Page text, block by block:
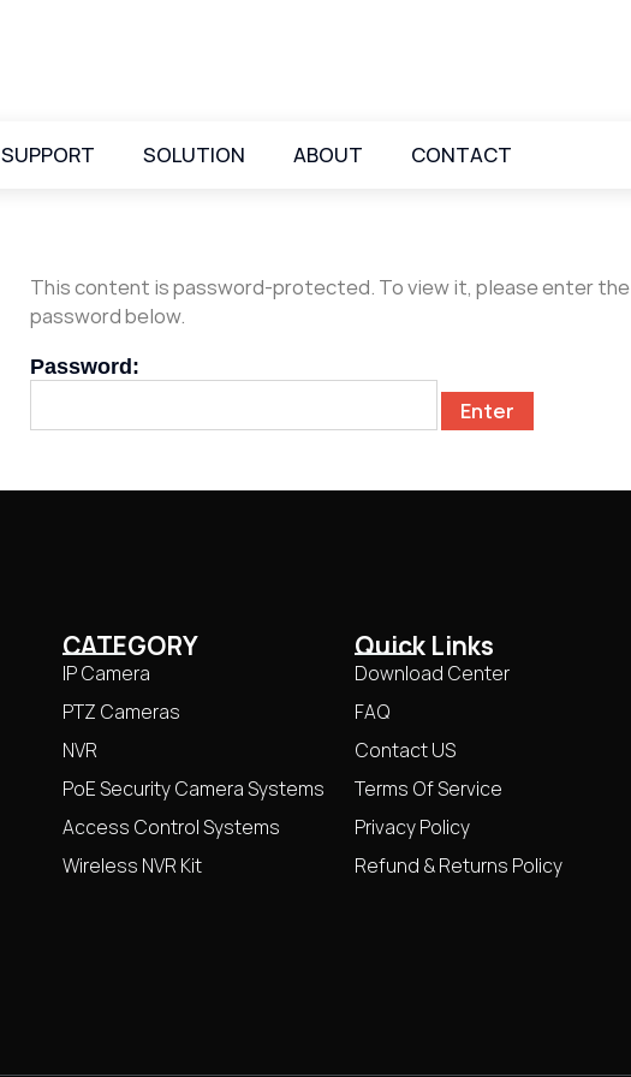
SUPPORT SOLUTION ABOUT CONTACT
This content is password-protected. To view it, please enter the
password below.
Password:
CATEGORY
IP Camera
PTZ Cameras
NVR
PoE Security Camera Systems
Access Control Systems
Wireless NVR Kit
Quick Links
Download Center
FAQ
Contact US
Terms Of Service
Privacy Policy
Refund & Returns Policy